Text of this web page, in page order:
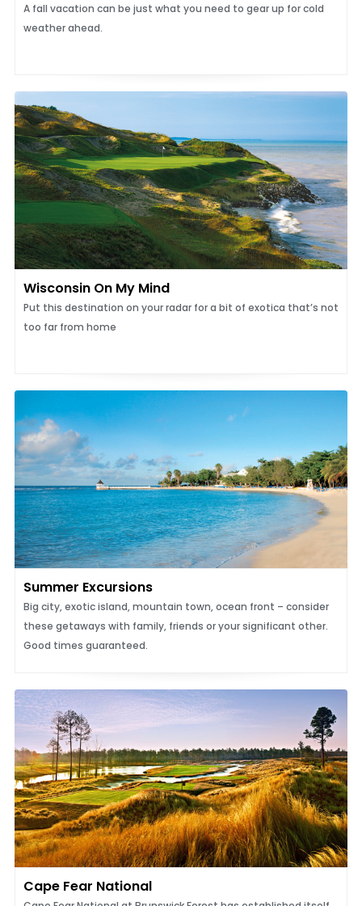
A fall vacation can be just what you need to gear up for cold
weather ahead.
Wisconsin On My Mind
Put this destination on your radar for a bit of exotica that’s not
too far from home
Summer Excursions
Big city, exotic island, mountain town, ocean front – consider
these getaways with family, friends or your significant other.
Good times guaranteed.
Cape Fear National